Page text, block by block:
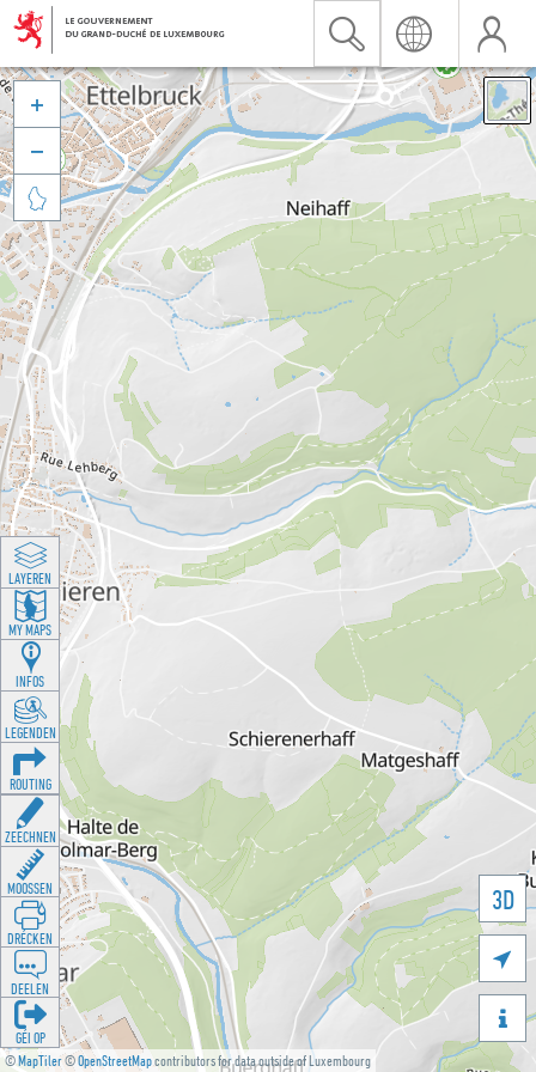
©MapTiler©OpenStreetMapcontributors for data outside of Luxembourg
3D





LAYEREN
MY MAPS
INFOS
LEGENDEN
ROUTING
ZEECHNEN
MOOSSEN
DRÉCKEN
DEELEN
GÉI OP